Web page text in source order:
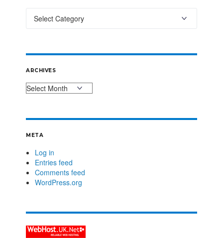
ARCHIVES
META
Log in
Entries feed
Comments feed
WordPress.org